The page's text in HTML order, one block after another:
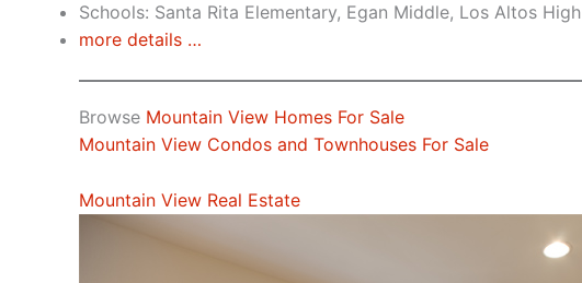
Schools: Santa Rita Elementary, Egan Middle, Los Altos High
more details …
Browse Mountain View Homes For Sale
Mountain View Condos and Townhouses For Sale
Mountain View Real Estate